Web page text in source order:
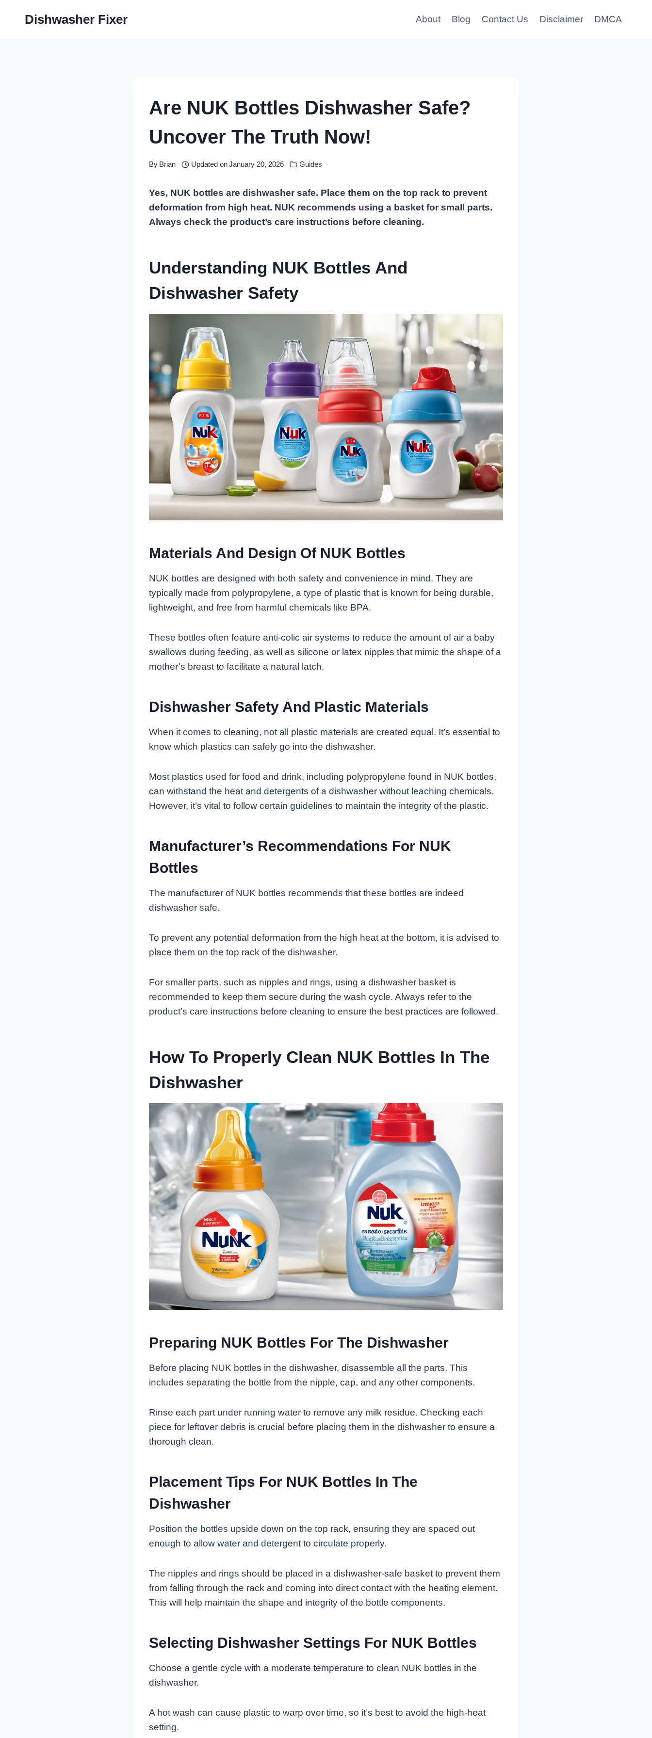
Dishwasher Fixer About Blog Contact Us Disclaimer DMCA
Are NUK Bottles Dishwasher Safe?
Uncover The Truth Now!
By Brian Updated onJanuary 20, 2026 Guides
Yes, NUK bottles are dishwasher safe. Place them on the top rack to prevent
deformation from high heat. NUK recommends using a basket for small parts.
Always check the product’s care instructions before cleaning.
Understanding NUK Bottles And
Dishwasher Safety
Materials And Design Of NUK Bottles
NUK bottles are designed with both safety and convenience in mind. They are
typically made from polypropylene, a type of plastic that is known for being durable,
lightweight, and free from harmful chemicals like BPA.
These bottles often feature anti-colic air systems to reduce the amount of air a baby
swallows during feeding, as well as silicone or latex nipples that mimic the shape of a
mother’s breast to facilitate a natural latch.
Dishwasher Safety And Plastic Materials
When it comes to cleaning, not all plastic materials are created equal. It’s essential to
know which plastics can safely go into the dishwasher.
Most plastics used for food and drink, including polypropylene found in NUK bottles,
can withstand the heat and detergents of a dishwasher without leaching chemicals.
However, it’s vital to follow certain guidelines to maintain the integrity of the plastic.
Manufacturer’s Recommendations For NUK
Bottles
The manufacturer of NUK bottles recommends that these bottles are indeed
dishwasher safe.
To prevent any potential deformation from the high heat at the bottom, it is advised to
place them on the top rack of the dishwasher.
For smaller parts, such as nipples and rings, using a dishwasher basket is
recommended to keep them secure during the wash cycle. Always refer to the
product’s care instructions before cleaning to ensure the best practices are followed.
How To Properly Clean NUK Bottles In The
Dishwasher
Preparing NUK Bottles For The Dishwasher
Before placing NUK bottles in the dishwasher, disassemble all the parts. This
includes separating the bottle from the nipple, cap, and any other components.
Rinse each part under running water to remove any milk residue. Checking each
piece for leftover debris is crucial before placing them in the dishwasher to ensure a
thorough clean.
Placement Tips For NUK Bottles In The
Dishwasher
Position the bottles upside down on the top rack, ensuring they are spaced out
enough to allow water and detergent to circulate properly.
The nipples and rings should be placed in a dishwasher-safe basket to prevent them
from falling through the rack and coming into direct contact with the heating element.
This will help maintain the shape and integrity of the bottle components.
Selecting Dishwasher Settings For NUK Bottles
Choose a gentle cycle with a moderate temperature to clean NUK bottles in the
dishwasher.
A hot wash can cause plastic to warp over time, so it’s best to avoid the high-heat
setting.